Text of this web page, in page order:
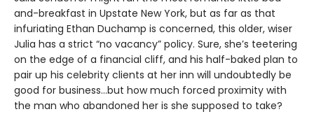
and-breakfast in Upstate New York, but as far as that
infuriating Ethan Duchamp is concerned, this older, wiser
Julia has a strict “no vacancy” policy. Sure, she’s teetering
on the edge of a financial cliff, and his half-baked plan to
pair up his celebrity clients at her inn will undoubtedly be
good for business…but how much forced proximity with
the man who abandoned her is she supposed to take?